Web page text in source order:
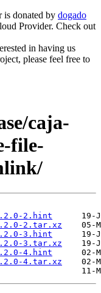
is donated by dogado
Provider. Check out
in having us
please feel free to
caja-
file-
2.hint
2.tar.xz
3.hint
3.tar.xz
4.hint
4.tar.xz